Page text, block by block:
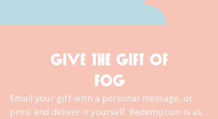
GIVE THE GIFT OF
FOG
Email your gift with a personal message, or
print and deliver it yourself. Redemption is as